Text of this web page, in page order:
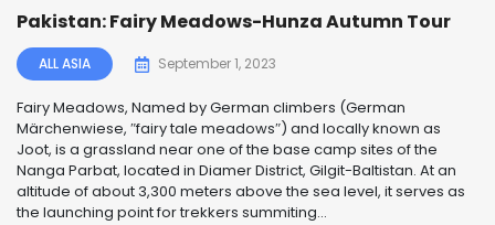
Pakistan: Fairy Meadows-Hunza Autumn Tour
ALL ASIA September 1, 2023
Fairy Meadows, Named by German climbers (German
Märchenwiese, ″fairy tale meadows″) and locally known as
Joot, is a grassland near one of the base camp sites of the
Nanga Parbat, located in Diamer District, Gilgit-Baltistan. At an
altitude of about 3,300 meters above the sea level, it serves as
the launching point for trekkers summiting...